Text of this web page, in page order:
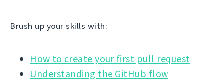
Brush up your skills with:
How to create your first pull request
Understanding the GitHub flow